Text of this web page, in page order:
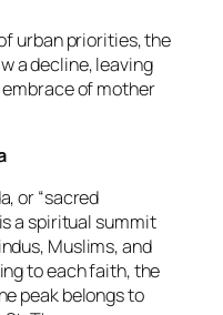
urban priorities, the
a decline, leaving
of mother
or “sacred
a spiritual summit
Muslims, and
to each faith, the
peak belongs to